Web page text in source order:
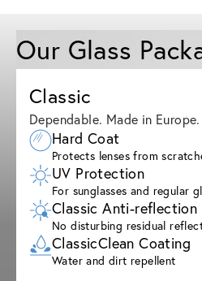
Our Glass
Classic
Dependable. Made in Europe.
Hard Coat
Protects lenses from
UV Protection
For sunglasses and regular
Classic Anti-reflection
No disturbing residual
ClassicClean Coating
Water and dirt repellent